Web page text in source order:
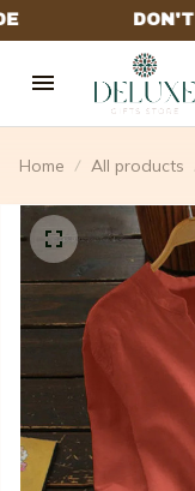
Home All products